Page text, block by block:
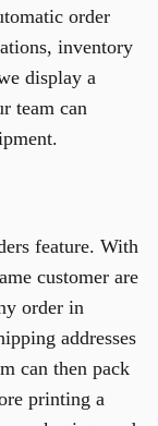
order
inventory
display a
team can
feature. With
customer are
order in
addresses
can then pack
printing a